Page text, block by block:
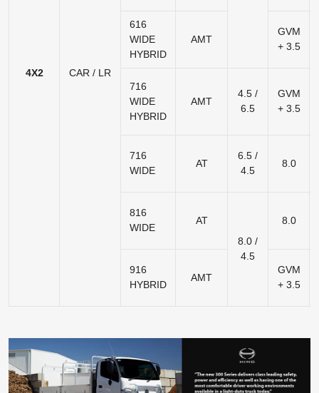
4X2 CAR / LR
616
WIDE
HYBRID
AMT
GVM
+ 3.5
716
WIDE
HYBRID
AMT
4.5 /
6.5
GVM
+ 3.5
716
WIDE
AT
6.5 /
4.5
8.0
816
WIDE
AT
8.0 /
4.5
8.0
916
HYBRID
AMT
GVM
+ 3.5